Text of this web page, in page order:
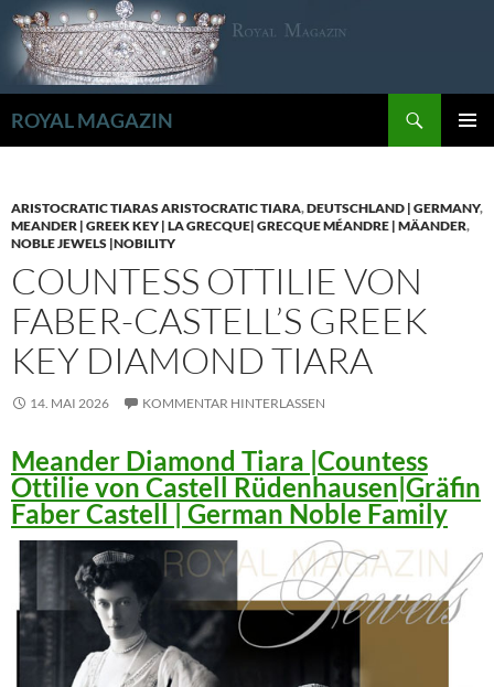
Zum
Inhalt
springen
ROYAL MAGAZIN
ARISTOCRATIC TIARAS ARISTOCRATIC TIARA,DEUTSCHLAND | GERMANY,
MEANDER | GREEK KEY | LA GRECQUE| GRECQUE MÉANDRE | MÄANDER,
NOBLE JEWELS |NOBILITY
COUNTESS OTTILIE VON
FABER-CASTELL’S GREEK
KEY DIAMOND TIARA
14. MAI 2026 KOMMENTAR HINTERLASSEN
Meander Diamond Tiara |Countess
Ottilie von Castell Rüdenhausen|Gräfin
Faber Castell | German Noble Family